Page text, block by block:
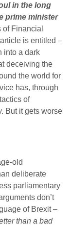
in the long
prime minister
of Financial
is entitled –
into a dark
deceiving the
the world for
has, through
of
But it gets worse
old
deliberate
parliamentary
don’t
of Brexit –
than a bad